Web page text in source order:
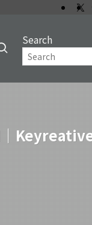
Search